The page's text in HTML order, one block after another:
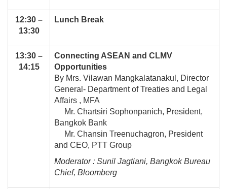
12:30 –
13:30
Lunch Break
13:30 –
14:15
Connecting ASEAN and CLMV
Opportunities
By Mrs. Vilawan Mangkalatanakul, Director
General- Department of Treaties and Legal
Affairs , MFA
Mr. Chartsiri Sophonpanich, President,
Bangkok Bank
Mr. Chansin Treenuchagron, President
and CEO, PTT Group
Moderator : Sunil Jagtiani, Bangkok Bureau
Chief, Bloomberg